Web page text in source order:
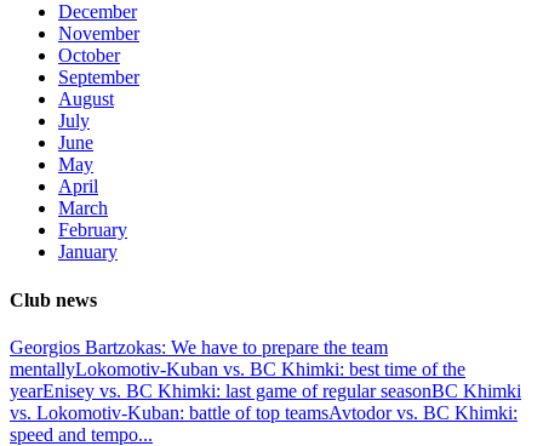
December
November
October
September
August
July
June
May
April
March
February
January
Club news
Georgios Bartzokas: We have to prepare the team
mentallyLokomotiv-Kuban vs. BC Khimki: best time of the
yearEnisey vs. BC Khimki: last game of regular seasonBC Khimki
vs. Lokomotiv-Kuban: battle of top teamsAvtodor vs. BC Khimki:
speed and tempo...